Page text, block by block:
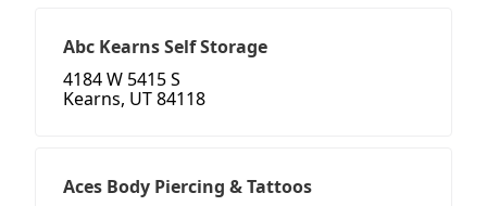
Abc Kearns Self Storage
4184 W 5415 S
Kearns, UT 84118
Aces Body Piercing & Tattoos